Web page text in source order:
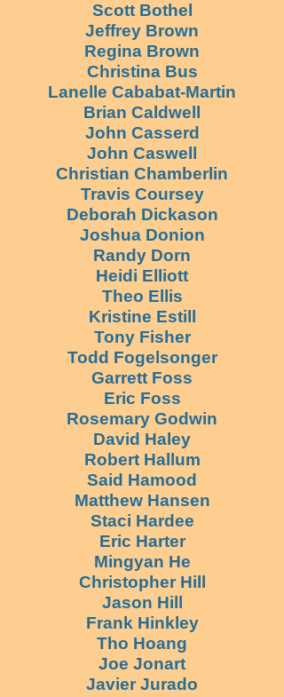
Scott Bothel
Jeffrey Brown
Regina Brown
Christina Bus
Lanelle Cababat-Martin
Brian Caldwell
John Casserd
John Caswell
Christian Chamberlin
Travis Coursey
Deborah Dickason
Joshua Donion
Randy Dorn
Heidi Elliott
Theo Ellis
Kristine Estill
Tony Fisher
Todd Fogelsonger
Garrett Foss
Eric Foss
Rosemary Godwin
David Haley
Robert Hallum
Said Hamood
Matthew Hansen
Staci Hardee
Eric Harter
Mingyan He
Christopher Hill
Jason Hill
Frank Hinkley
Tho Hoang
Joe Jonart
Javier Jurado